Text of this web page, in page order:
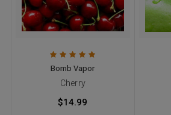
Bomb Vapor
Cherry
$14.99